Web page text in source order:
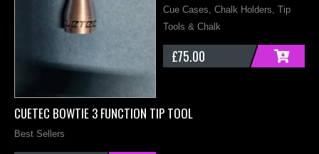
CUETEC BOWTIE 3 FUNCTION TIP TOOL
Best Sellers
Cue Cases, Chalk Holders, Tip
Tools & Chalk
£75.00